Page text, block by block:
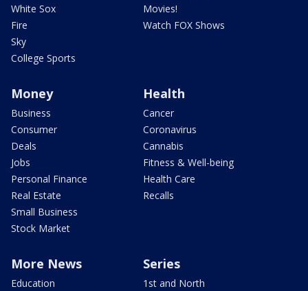
White Sox
Fire
Sky
College Sports
Movies!
Watch FOX Shows
Money
Business
Consumer
Deals
Jobs
Personal Finance
Real Estate
Small Business
Stock Market
Health
Cancer
Coronavirus
Cannabis
Fitness & Well-being
Health Care
Recalls
More News
Education
Series
1st and North